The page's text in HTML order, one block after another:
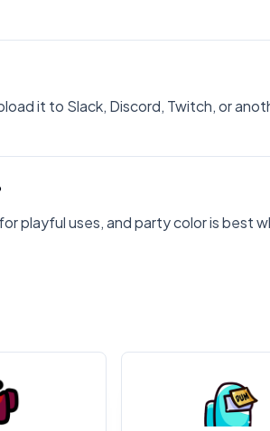
it to Slack, Discord, Twitch, or
playful uses, and party color is best